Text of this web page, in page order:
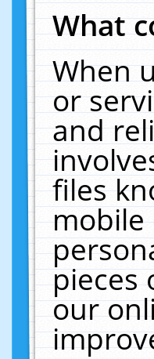
What
When
or
and
files
mobile
pieces
our